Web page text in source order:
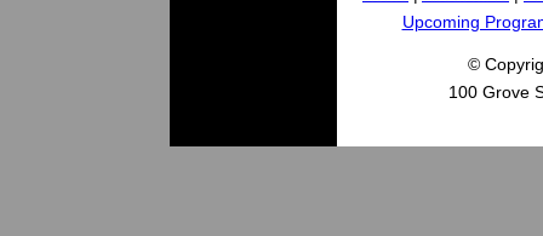
Upcoming
©
100 Grove